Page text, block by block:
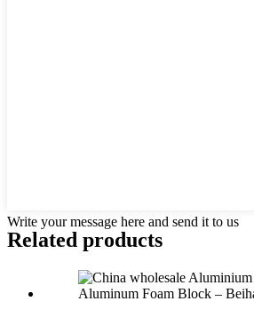
Write your message here and send it to us
Related products